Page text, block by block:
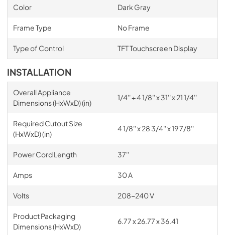
Color Dark Gray
Frame Type No Frame
Type of Control TFT Touchscreen Display
INSTALLATION
Overall Appliance
Dimensions (HxWxD) (in)
1/4'' + 4 1/8'' x 31'' x 21 1/4''
Required Cutout Size
(HxWxD) (in)
4 1/8'' x 28 3/4'' x 19 7/8''
Power Cord Length 37''
Amps 30 A
Volts 208-240 V
Product Packaging
Dimensions (HxWxD)
6.77 x 26.77 x 36.41